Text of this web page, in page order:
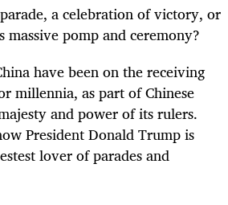
a celebration of victory, or
pomp and ceremony?
have been on the receiving
millennia, as part of Chinese
and power of its rulers.
President Donald Trump is
lover of parades and